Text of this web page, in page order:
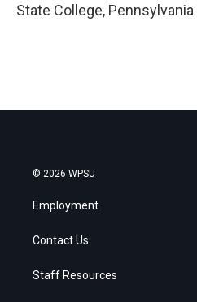
State College, Pennsylvania
© 2026 WPSU
Employment
Contact Us
Staff Resources